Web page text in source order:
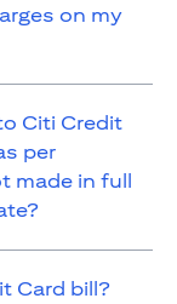
on my
Citi Credit
per
made in full
Card bill?